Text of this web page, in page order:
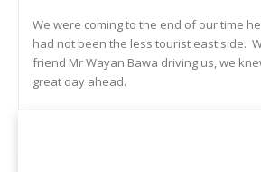
We were coming to the end of our time
had not been the less tourist east side.
friend Mr Wayan Bawa driving us, we
great day ahead.